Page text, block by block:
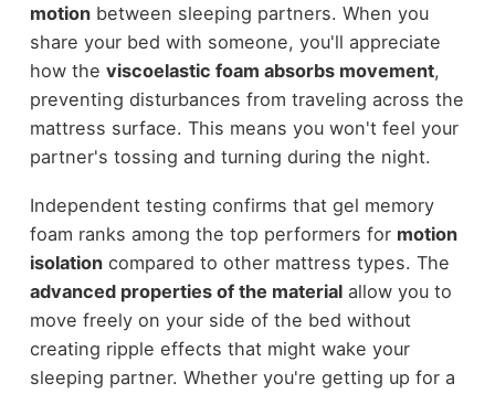
motionbetween sleeping partners. When you
share your bed with someone, you'll appreciate
how the viscoelastic foam absorbs movement,
preventing disturbances from traveling across the
mattress surface. This means you won't feel your
partner's tossing and turning during the night.
Independent testing confirms that gel memory
foam ranks among the top performers for motion
isolationcompared to other mattress types. The
advanced properties of the materialallow you to
move freely on your side of the bed without
creating ripple effects that might wake your
sleeping partner. Whether you're getting up for a